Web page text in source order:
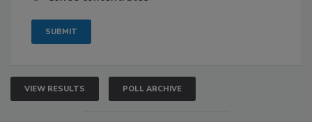
VIEW RESULTS POLL ARCHIVE